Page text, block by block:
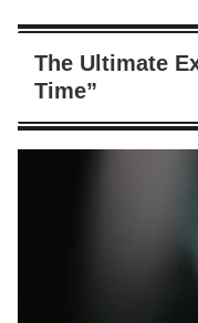
The Ultimate
Time”